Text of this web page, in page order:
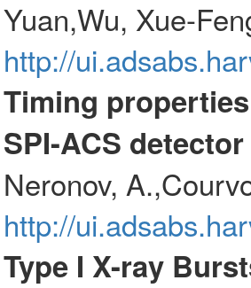
Yuan,Wu, Xue-
http://
Timing
SPI-ACS
Neronov,
http://
Type I X-ray